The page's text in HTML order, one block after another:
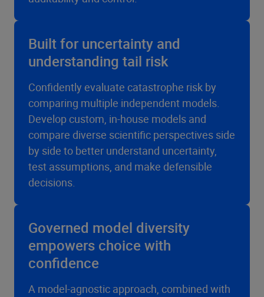
Built for uncertainty and
understanding tail risk
Confidently evaluate catastrophe risk by
comparing multiple independent models.
Develop custom, in-house models and
compare diverse scientific perspectives side
by side to better understand uncertainty,
test assumptions, and make defensible
decisions.
Governed model diversity
empowers choice with
confidence
A model-agnostic approach, combined with